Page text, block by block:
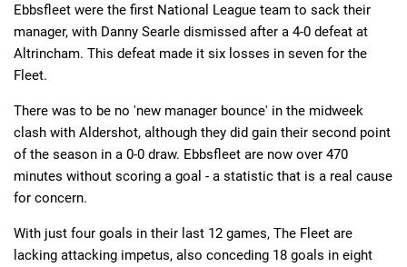
Deals Non-League News
Ebbsfleet were the first National League team to sack their
manager, with Danny Searle dismissed after a 4-0 defeat at
Altrincham. This defeat made it six losses in seven for the
Fleet.
There was to be no 'new manager bounce' in the midweek
clash with Aldershot, although they did gain their second point
of the season in a 0-0 draw. Ebbsfleet are now over 470
minutes without scoring a goal - a statistic that is a real cause
for concern.
With just four goals in their last 12 games, The Fleet are
lacking attacking impetus, also conceding 18 goals in eight